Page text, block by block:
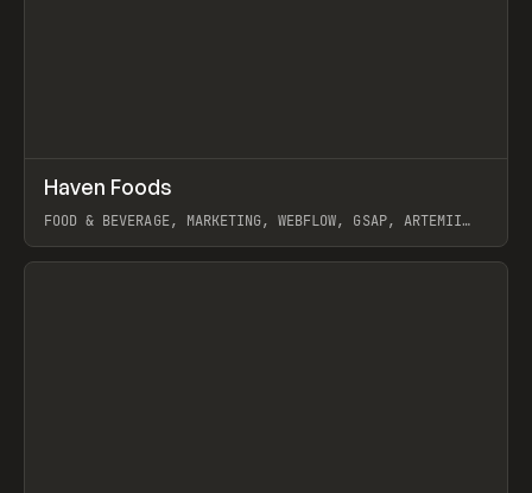
INSPO WEBSITE
Haven Foods
FOOD & BEVERAGE, MARKETING, WEBFLOW, GSAP, ARTEMII
View item